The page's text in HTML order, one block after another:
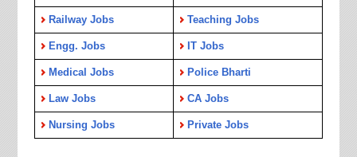
Railway Jobs Teaching Jobs
Engg. Jobs IT Jobs
Medical Jobs Police Bharti
Law Jobs CA Jobs
Nursing Jobs Private Jobs